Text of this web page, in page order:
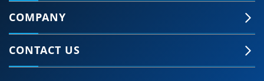
COMPANY
CONTACT US